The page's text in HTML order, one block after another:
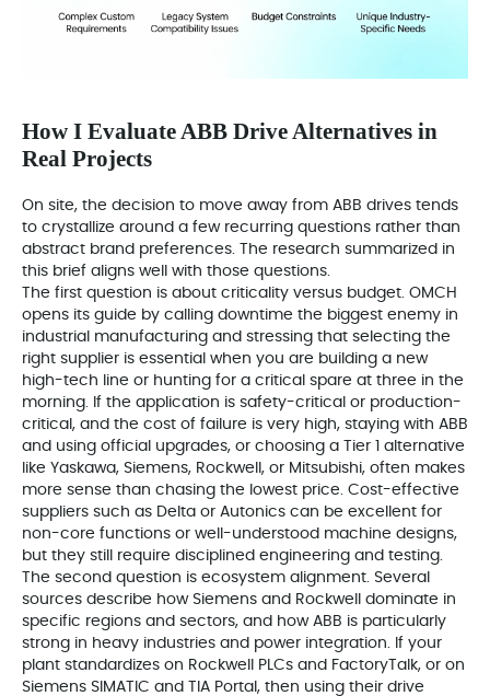
How I Evaluate ABB Drive Alternatives in
Real Projects
On site, the decision to move away from ABB drives tends
to crystallize around a few recurring questions rather than
abstract brand preferences. The research summarized in
this brief aligns well with those questions.
The first question is about criticality versus budget. OMCH
opens its guide by calling downtime the biggest enemy in
industrial manufacturing and stressing that selecting the
right supplier is essential when you are building a new
high-tech line or hunting for a critical spare at three in the
morning. If the application is safety-critical or production-
critical, and the cost of failure is very high, staying with ABB
and using official upgrades, or choosing a Tier 1 alternative
like Yaskawa, Siemens, Rockwell, or Mitsubishi, often makes
more sense than chasing the lowest price. Cost-effective
suppliers such as Delta or Autonics can be excellent for
non-core functions or well-understood machine designs,
but they still require disciplined engineering and testing.
The second question is ecosystem alignment. Several
sources describe how Siemens and Rockwell dominate in
specific regions and sectors, and how ABB is particularly
strong in heavy industries and power integration. If your
plant standardizes on Rockwell PLCs and FactoryTalk, or on
Siemens SIMATIC and TIA Portal, then using their drive